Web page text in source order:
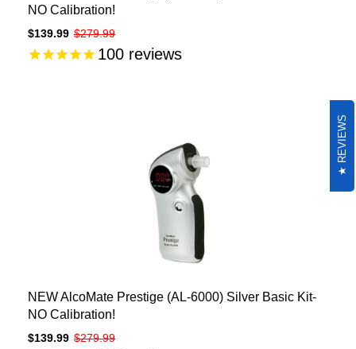
NO Calibration!
$139.99 $279.99
100 reviews
NEW AlcoMate Prestige (AL-6000) Silver Basic Kit-
NO Calibration!
$139.99 $279.99
REVIEWS